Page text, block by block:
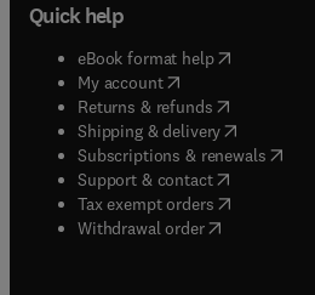
Quick help
eBook format help( opens in
My account( opens in new tab/
Returns & refunds( opens in
Shipping & delivery(opens in
Subscriptions & renewals(
Support & contact( opens in
Tax exempt orders( opens in
Withdrawal order